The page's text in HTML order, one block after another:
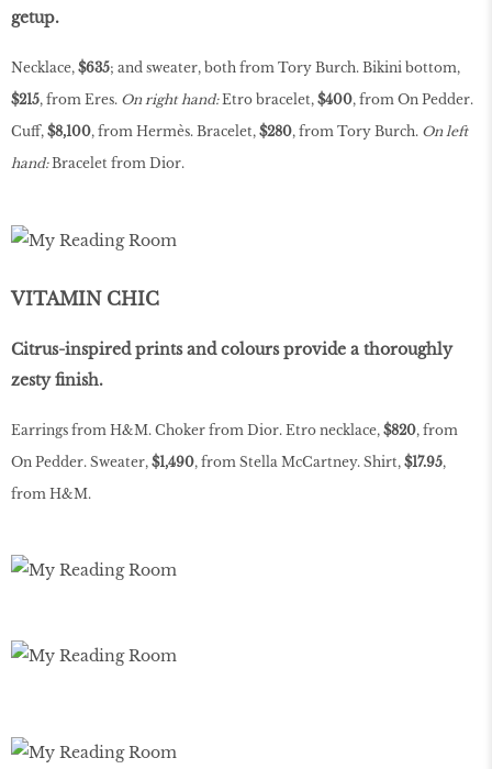
getup.
Necklace, $635; and sweater, both from Tory Burch. Bikini bottom,
$215, from Eres. On right hand:Etro bracelet, $400, from On Pedder.
Cuff, $8,100, from Hermès. Bracelet, $280, from Tory Burch. On left
hand:Bracelet from Dior.
VITAMIN CHIC
Citrus-inspired prints and colours provide a thoroughly
zesty finish.
Earrings from H&M. Choker from Dior. Etro necklace, $820, from
On Pedder. Sweater, $1,490, from Stella McCartney. Shirt, $17.95,
from H&M.